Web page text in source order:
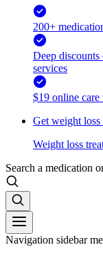
200+
Deep
services
$19 online care
Get weight loss
Weight loss
Search a medication
Navigation sidebar